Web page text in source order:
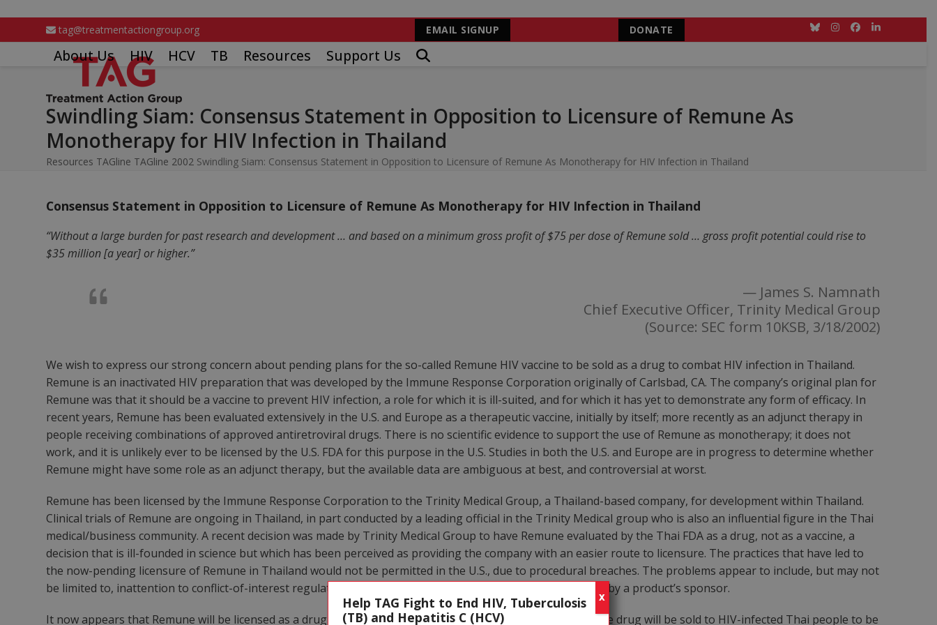
content
tag@treatmentactiongroup.org EMAIL SIGNUP DONATE BlueskyInstagram
Facebook
LinkedIn
About Us HIV HCV TB Resources Support Us
Swindling Siam: Consensus Statement in Opposition to Licensure of Remune As
Monotherapy for HIV Infection in Thailand
Resources TAGline TAGline 2002 Swindling Siam: Consensus Statement in Opposition to Licensure of Remune As Monotherapy for HIV Infection in Thailand
Consensus Statement in Opposition to Licensure of Remune As Monotherapy for HIV Infection in Thailand
“Without a large burden for past research and development … and based on a minimum gross profit of $75 per dose of Remune sold … gross profit potential could rise to
$35 million [a year] or higher.”
— James S. Namnath
Chief Executive Officer, Trinity Medical Group
(Source: SEC form 10KSB, 3/18/2002)
We wish to express our strong concern about pending plans for the so-called Remune HIV vaccine to be sold as a drug to combat HIV infection in Thailand.
Remune is an inactivated HIV preparation that was developed by the Immune Response Corporation originally of Carlsbad, CA. The company’s original plan for
Remune was that it should be a vaccine to prevent HIV infection, a role for which it is ill-suited, and for which it has yet to demonstrate any form of efficacy. In
recent years, Remune has been evaluated extensively in the U.S. and Europe as a therapeutic vaccine, initially by itself; more recently as an adjunct therapy in
people receiving combinations of approved antiretroviral drugs. There is no scientific evidence to support the use of Remune as monotherapy; it does not
work, and it is unlikely ever to be licensed by the U.S. FDA for this purpose in the U.S. Studies in both the U.S. and Europe are in progress to determine whether
Remune might have some role as an adjunct therapy, but the available data are ambiguous at best, and controversial at worst.
Remune has been licensed by the Immune Response Corporation to the Trinity Medical Group, a Thailand-based company, for development within Thailand.
Clinical trials of Remune are ongoing in Thailand, in part conducted by a leading official in the Trinity Medical group who is also an influential figure in the Thai
medical/business community. A recent decision was made by Trinity Medical Group to have Remune evaluated by the Thai FDA as a drug, not as a vaccine, a
decision that is ill-founded in science but which has been perceived as providing the company with an easier route to licensure. The practices that have led to
the now-pending licensure of Remune in Thailand would not be permitted in the U.S., due to procedural breaches. The problems appear to include, but may not
be limited to, inattention to conflict-of-interest regulations that should apply to the conduct of clinical trials by a product’s sponsor.
It now appears that Remune will be licensed as a drug for use in Thailand as front-line monotherapy (i.e., the drug will be sold to HIV-infected Thai people to be
Help TAG Fight to End HIV, Tuberculosis
(TB) and Hepatitis C (HCV)
X